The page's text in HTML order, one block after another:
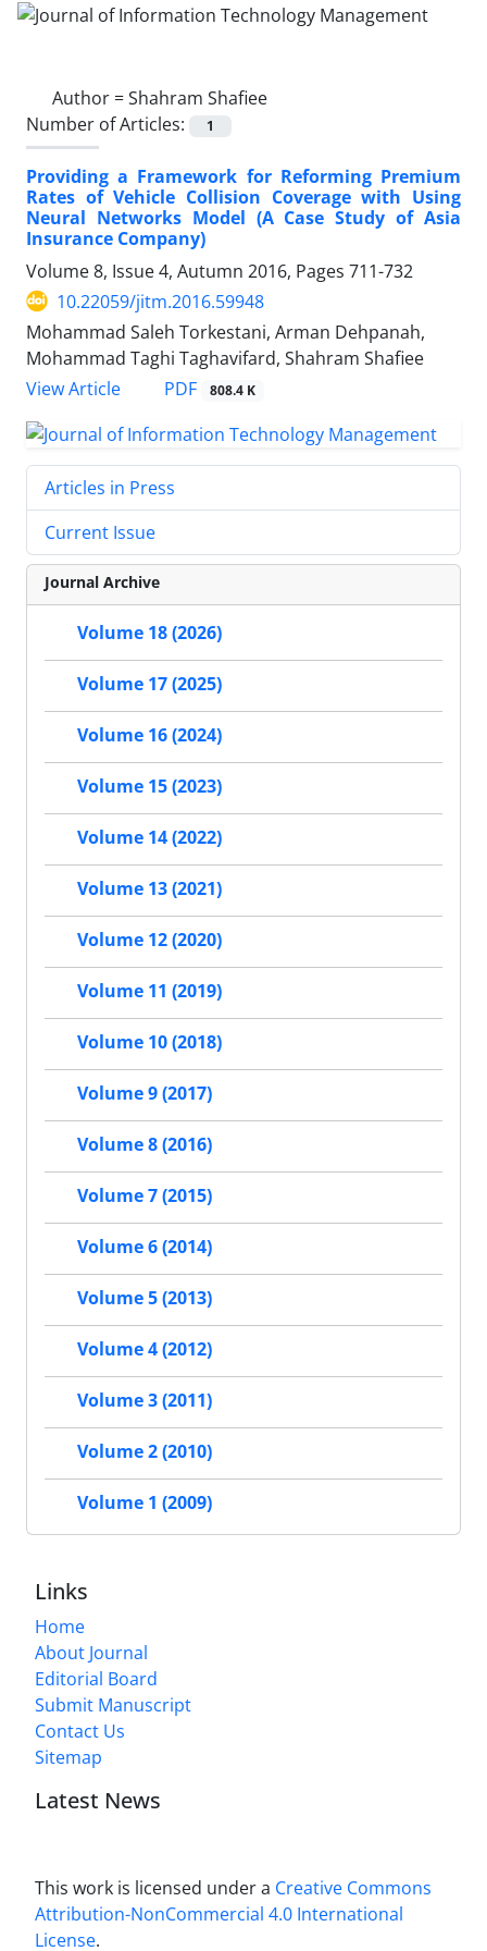
Author =Shahram Shafiee
Number of Articles:
1
Providing a Framework for Reforming Premium
Rates of Vehicle Collision Coverage with Using
Neural Networks Model (A Case Study of Asia
Insurance Company)
Volume 8, Issue 4, Autumn 2016, Pages 711-732
10.22059/jitm.2016.59948
Mohammad Saleh Torkestani, Arman Dehpanah,
Mohammad Taghi Taghavifard, Shahram Shafiee
View Article
PDF 808.4 K
Articles in Press
Current Issue
Journal Archive
Volume 18 (2026)
Volume 17 (2025)
Volume 16 (2024)
Volume 15 (2023)
Volume 14 (2022)
Volume 13 (2021)
Volume 12 (2020)
Volume 11 (2019)
Volume 10 (2018)
Volume 9 (2017)
Volume 8 (2016)
Volume 7 (2015)
Volume 6 (2014)
Volume 5 (2013)
Volume 4 (2012)
Volume 3 (2011)
Volume 2 (2010)
Volume 1 (2009)
Links
Home
About Journal
Editorial Board
Submit Manuscript
Contact Us
Sitemap
Latest News
This work is licensed under a Creative Commons
Attribution-NonCommercial 4.0 International
License.